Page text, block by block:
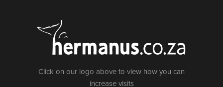
Click on our logo above to view how you can
increase visits